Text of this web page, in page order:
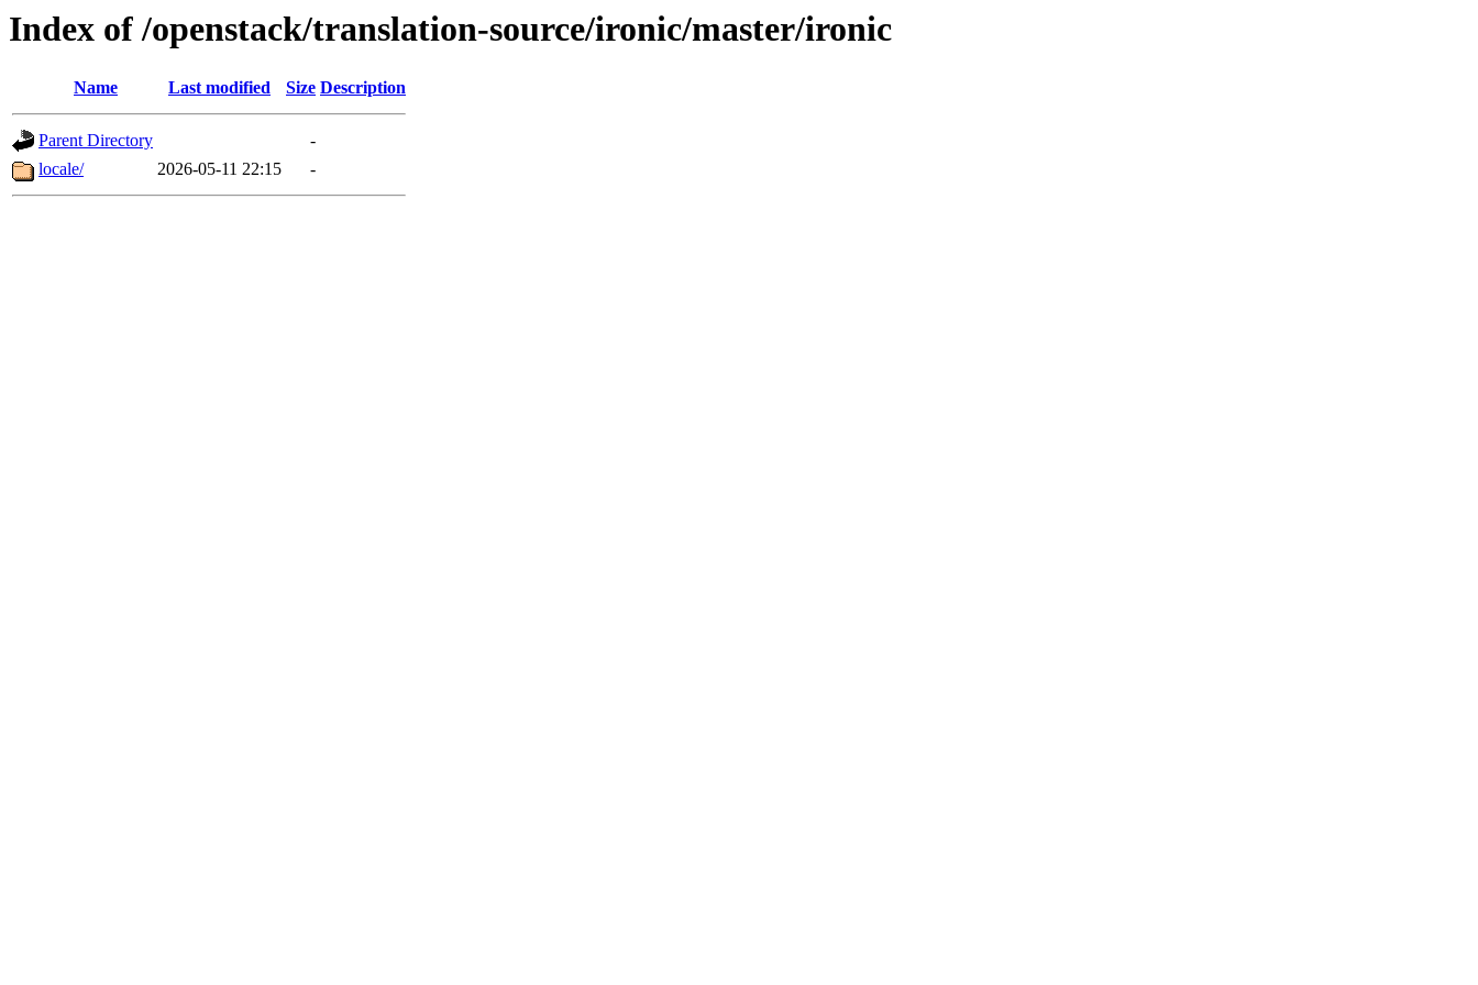
Index of /openstack/translation-source/ironic/master/ironic
Name Last modified Size Description
Parent Directory
-
locale/
2026-05-11 22:15 -